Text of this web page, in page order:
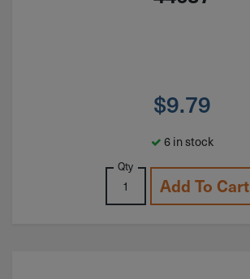
$9.79
6 in stock
Qty
Add To Cart